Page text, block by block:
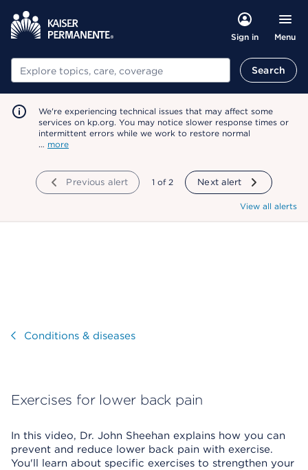
Sign in Menu
Search Search
We're experiencing technical issues that may affect some
services on kp.org. You may notice slower response times or
intermittent errors while we work to restore normal
… more
Previous alert showing
1 of 2 Next alert
View all alerts
VisitConditions & diseases
Exercises for lower back pain
In this video, Dr. John Sheehan explains how you can
prevent and reduce lower back pain with exercise.
You'll learn about specific exercises to strengthen your